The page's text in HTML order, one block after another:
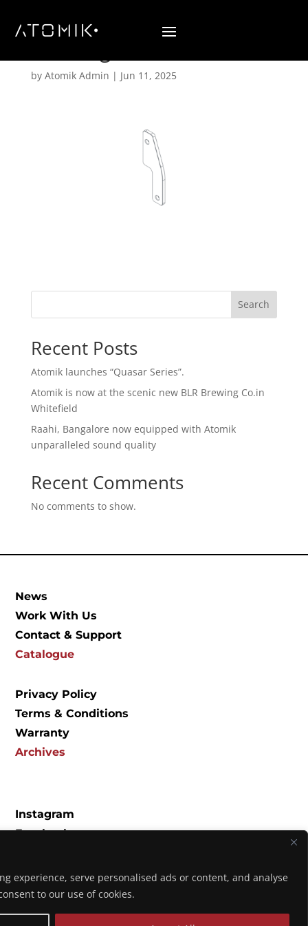
experience, serve personalised ads or content, and analyse
to our use of cookies.
by Atomik Admin | Jun 11, 2025
Search
Recent Posts
Atomik launches “Quasar Series”.
Atomik is now at the scenic new BLR Brewing Co.in
Whitefield
Raahi, Bangalore now equipped with Atomik
unparalleled sound quality
Recent Comments
No comments to show.
News
Work With Us
Contact & Support
Catalogue
Privacy Policy
Terms & Conditions
Warranty
Archives
Instagram
Facebook
YouTube
Music